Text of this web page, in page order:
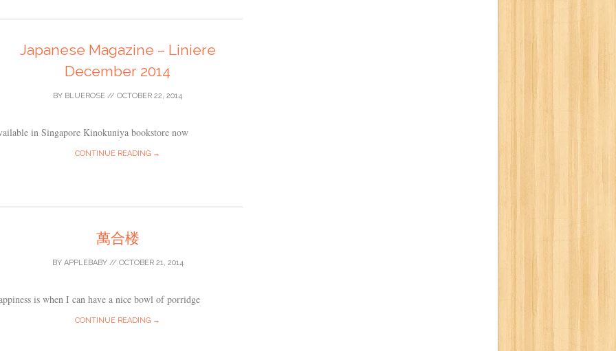
Japanese Magazine – Liniere
December 2014
BY BLUEROSE // OCTOBER 22, 2014
in Singapore Kinokuniya bookstore now
CONTINUE READING →
萬合楼
BY APPLEBABY// OCTOBER 21, 2014
is when I can have a nice bowl of porridge
CONTINUE READING →